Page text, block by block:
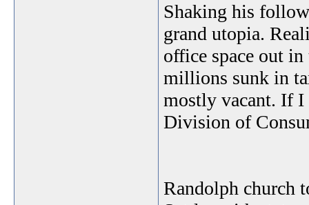
Shaking his
grand utopia.
office space out
millions sunk in
mostly vacant. If I
Division of
Randolph church